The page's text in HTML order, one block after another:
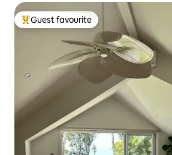
Top guest favourite
Guest favourite